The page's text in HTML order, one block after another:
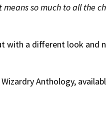
so much to all the
with a different look and
Anthology,